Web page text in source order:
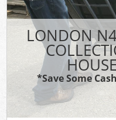
LONDON
*Save Some